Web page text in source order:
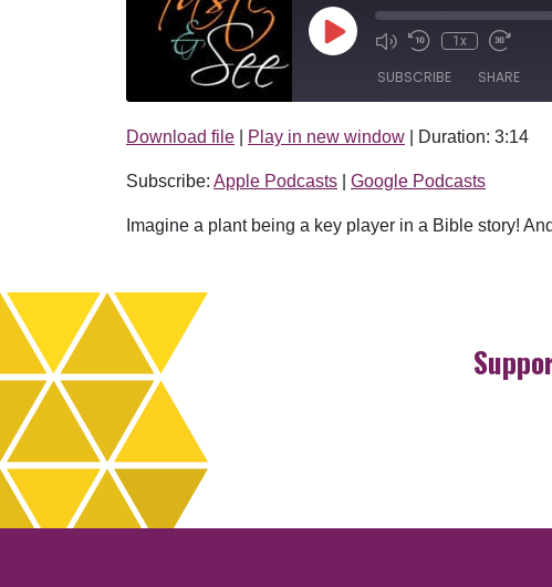
Play Episode 1x
SUBSCRIBE SHARE
Apple Podcasts
RSS FEED
SHARE
LINK
EMBED
Download file Play in new window Duration: 3:14
Subscribe: Apple Podcasts Google Podcasts
Imagine a plant being a key player in a Bible story!